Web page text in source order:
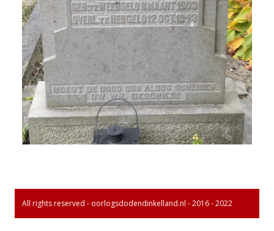
All rights reserved - oorlogsdodendinkelland.nl - 2016 - 2022